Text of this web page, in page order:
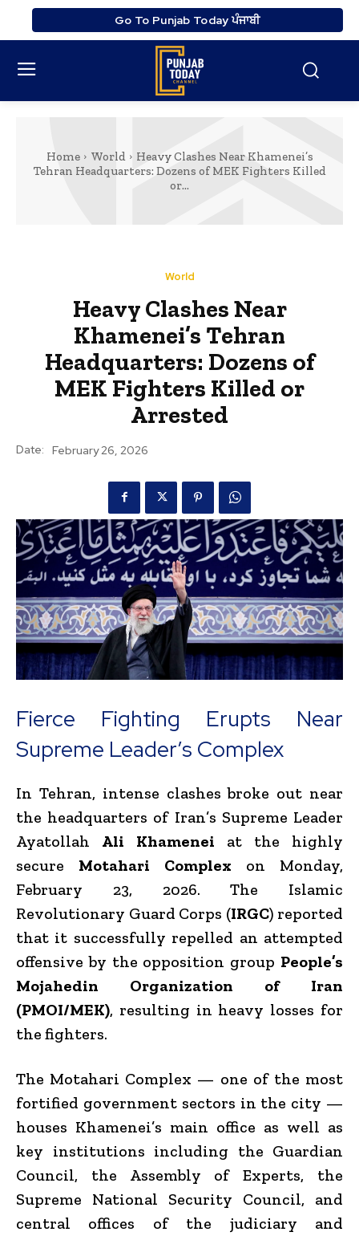
Go To Punjab Today ਪੰਜਾਬੀ
Home World
Heavy Clashes Near Khamenei’s
Tehran Headquarters: Dozens of MEK Fighters Killed
or...
World
Heavy Clashes Near
Khamenei’s Tehran
Headquarters: Dozens of
MEK Fighters Killed or
Arrested
Date: February 26, 2026
Fierce Fighting Erupts Near
Supreme Leader’s Complex
In Tehran, intense clashes broke out near
the headquarters of Iran’s Supreme Leader
Ayatollah Ali Khamenei at the highly
secure Motahari Complex on Monday,
February 23, 2026. The Islamic
Revolutionary Guard Corps (IRGC) reported
that it successfully repelled an attempted
offensive by the opposition group People’s
Mojahedin Organization of Iran
(PMOI/MEK), resulting in heavy losses for
the fighters.
The Motahari Complex — one of the most
fortified government sectors in the city —
houses Khamenei’s main office as well as
key institutions including the Guardian
Council, the Assembly of Experts, the
Supreme National Security Council, and
central offices of the judiciary and